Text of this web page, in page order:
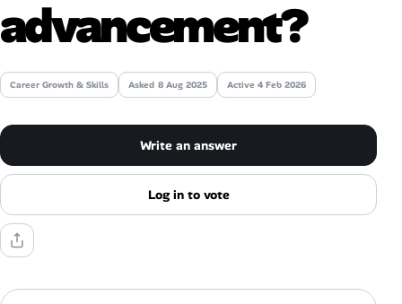
Talent & Career
AI Tools
Online Resume Builder
Interview Prep Hub
Skill Assessments
advancement?
Career Growth & Skills Asked 8 Aug 2025 Active 4 Feb 2026
Write an answer
Log in to vote